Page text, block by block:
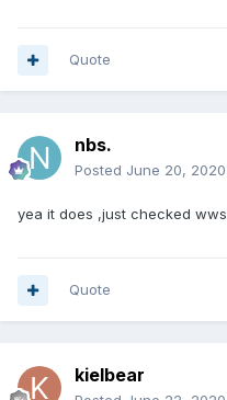
Quote
nbs.
Posted June 20, 2020
yea it does ,just checked wws
Quote
kielbear